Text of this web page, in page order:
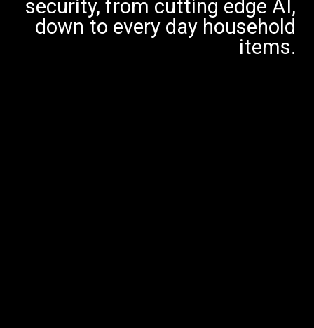
security, from cutting edge AI,
down to every day household
items.